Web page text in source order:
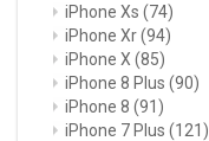
iPhone Xs (74)
iPhone Xr(94)
iPhone X (85)
iPhone 8 Plus (90)
iPhone 8 (91)
iPhone 7 Plus (121)